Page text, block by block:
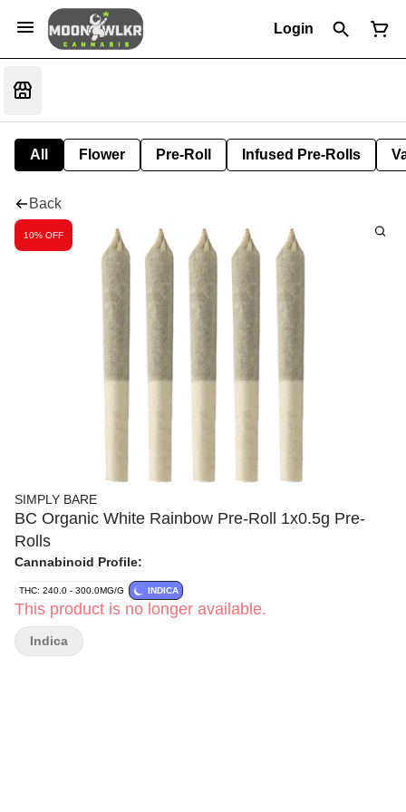
Login
All Flower Pre-Roll Infused Pre-Rolls
Back
10% OFF
SIMPLY BARE
BC Organic White Rainbow Pre-Roll 1x0.5g Pre-
Rolls
Cannabinoid Profile:
THC: 240.0 - 300.0MG/G INDICA
This product is no longer available.
Indica